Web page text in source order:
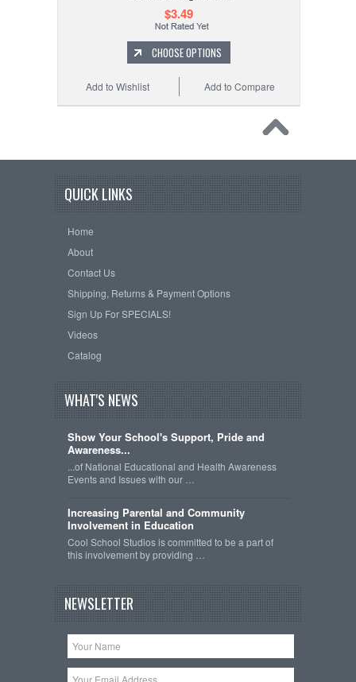
$3.49
CHOOSE OPTIONS
Add to Compare
Add to Wishlist
QUICK LINKS
Home
About
Contact Us
Shipping, Returns & Payment Options
Sign Up For SPECIALS!
Videos
Catalog
WHAT'S NEWS
Show Your School's Support, Pride and
Awareness...
...of National Educational and Health Awareness
Events and Issues with our …
Increasing Parental and Community
Involvement in Education
Cool School Studios is committed to be a part of
this involvement by providing …
NEWSLETTER